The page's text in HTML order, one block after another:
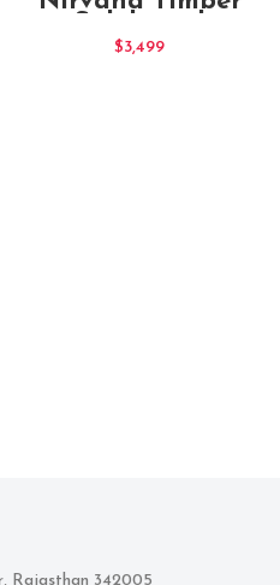
$3,499
Rajasthan 342005